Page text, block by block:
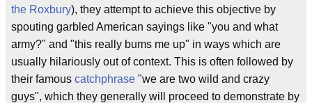
the Roxbury), they attempt to achieve this objective by
spouting garbled American sayings like "you and what
army?" and "this really bums me up" in ways which are
usually hilariously out of context. This is often followed by
their famous catchphrase "we are two wild and crazy
guys", which they generally will proceed to demonstrate by